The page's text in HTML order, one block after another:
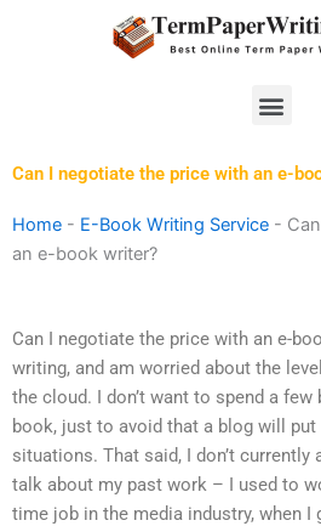
Can I negotiate the price with an e-
Home - E-Book Writing Service -
an e-book writer?
Can I negotiate the price with an e-
writing, and am worried about the
the cloud. I don’t want to spend a
book, just to avoid that a blog will put
situations. That said, I don’t
talk about my past work – I used to
time job in the media industry, when